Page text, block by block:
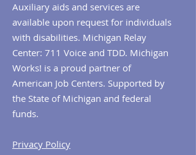
Auxiliary aids and services are
available upon request for individuals
with disabilities. Michigan Relay
Center: 711 Voice and TDD. Michigan
Works! is a proud partner of
American Job Centers. Supported by
the State of Michigan and federal
funds.
Privacy Policy